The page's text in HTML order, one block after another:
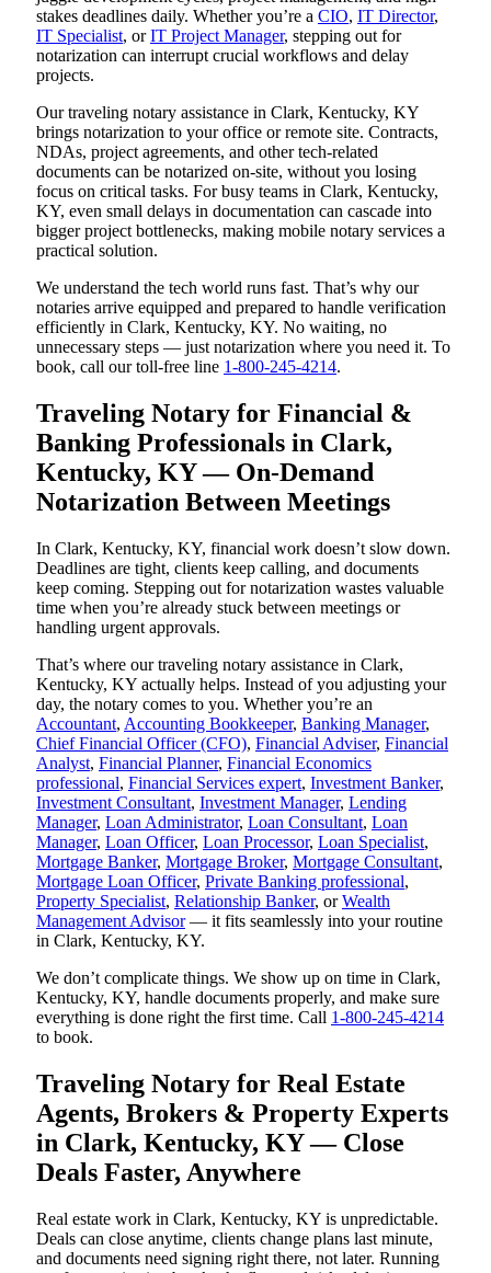
stakes deadlines daily. Whether you’re a CIO, IT Director,
IT Specialist, orIT Project Manager, stepping out for
notarization can interrupt crucial workflows and delay
projects.
Our traveling notary assistance in Clark, Kentucky, KY
brings notarization to your office or remote site. Contracts,
NDAs, project agreements, and other tech-related
documents can be notarized on-site, without you losing
focus on critical tasks. For busy teams in Clark, Kentucky,
KY, even small delays in documentation can cascade into
bigger project bottlenecks, making mobile notary services a
practical solution.
We understand the tech world runs fast. That’s why our
notaries arrive equipped and prepared to handle verification
efficiently in Clark, Kentucky, KY. No waiting, no
unnecessary steps — just notarization where you need it. To
book, call our toll-free line 1-800-245-4214.
Traveling Notary for Financial &
Banking Professionals in Clark,
Kentucky, KY — On-Demand
Notarization Between Meetings
In Clark, Kentucky, KY, financial work doesn’t slow down.
Deadlines are tight, clients keep calling, and documents
keep coming. Stepping out for notarization wastes valuable
time when you’re already stuck between meetings or
handling urgent approvals.
That’s where our traveling notary assistance in Clark,
Kentucky, KY actually helps. Instead of you adjusting your
day, the notary comes to you. Whether you’re an
Accountant, Accounting Bookkeeper, Banking Manager,
Chief Financial Officer (CFO), Financial Adviser, Financial
Analyst, Financial Planner, Financial Economics
professional, Financial Services expert, Investment Banker,
Investment Consultant, Investment Manager, Lending
Manager, Loan Administrator, Loan Consultant, Loan
Manager, Loan Officer, Loan Processor, Loan Specialist,
Mortgage Banker, Mortgage Broker, Mortgage Consultant,
Mortgage Loan Officer, Private Banking professional,
Property Specialist, Relationship Banker, orWealth
Management Advisor— it fits seamlessly into your routine
in Clark, Kentucky, KY.
We don’t complicate things. We show up on time in Clark,
Kentucky, KY, handle documents properly, and make sure
everything is done right the first time. Call 1-800-245-4214
to book.
Traveling Notary for Real Estate
Agents, Brokers & Property Experts
in Clark, Kentucky, KY — Close
Deals Faster, Anywhere
Real estate work in Clark, Kentucky, KY is unpredictable.
Deals can close anytime, clients change plans last minute,
and documents need signing right there, not later. Running